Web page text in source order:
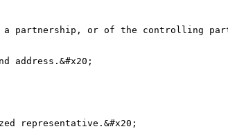
a partnership, or of the controlling
representative.&#x20;